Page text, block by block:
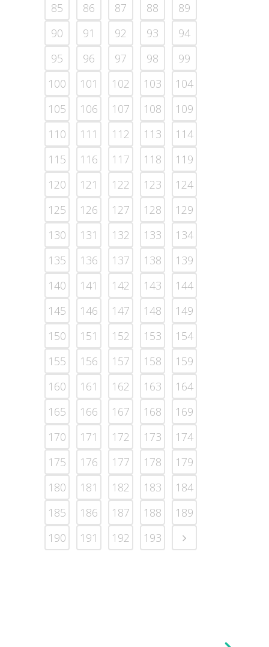
85
86 87 88
89
90
91 92 93
94
95
96 97 98
99
100
101 102 103
104
105
106 107 108
109
110
111 112 113
114
115
116 117 118
119
120
121 122 123
124
125
126 127 128
129
130
131 132 133
134
135
136 137 138
139
140
141 142 143
144
145
146 147 148
149
150
151 152 153
154
155
156 157 158
159
160
161 162 163
164
165
166 167 168
169
170
171 172 173
174
175
176 177 178
179
180
181 182 183
184
185
186 187 188
189
190
191 192 193